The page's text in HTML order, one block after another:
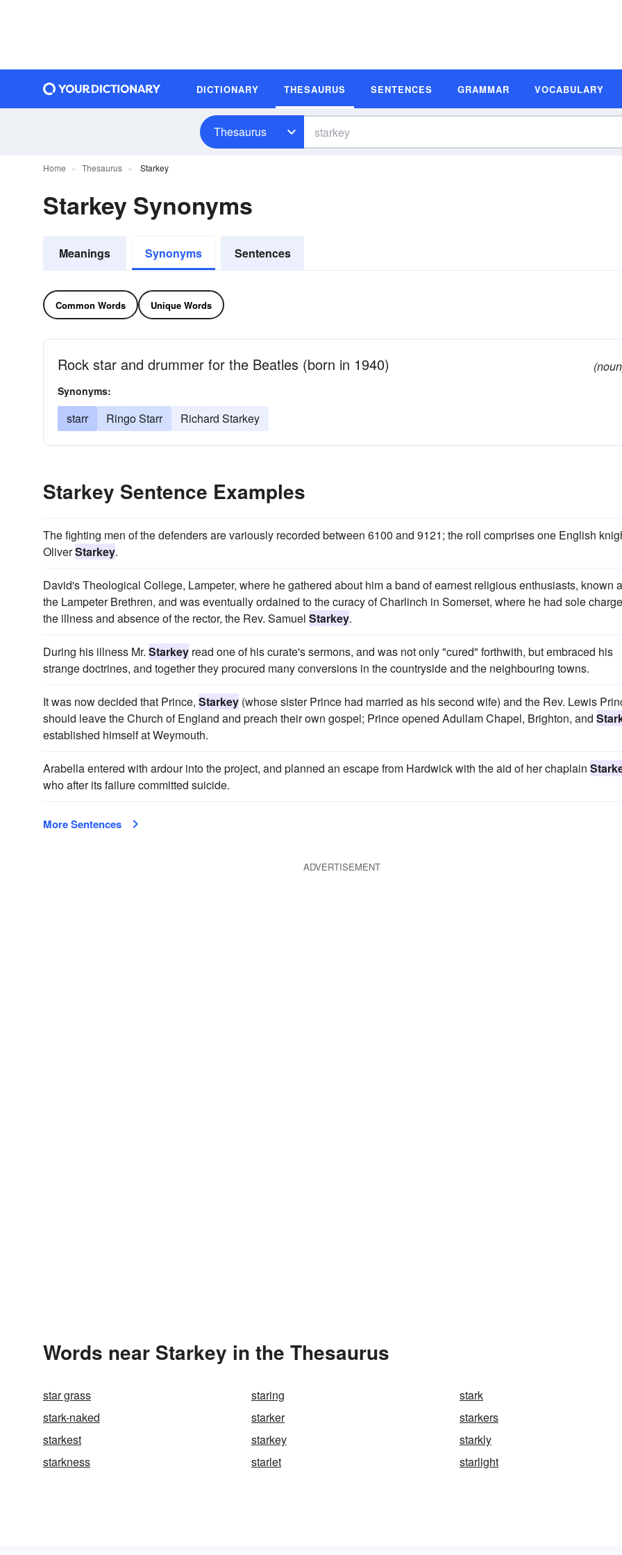
DICTIONARY THESAURUS SENTENCES GRAMMAR VOCABULARY
Thesaurus
Home Thesaurus Starkey
Starkey Synonyms
Meanings Synonyms Sentences
Common Words Unique Words
Rock star and drummer for the Beatles (born in 1940)
Synonyms:
starr Ringo Starr Richard Starkey
Starkey Sentence Examples
The fighting men of the defenders are variously recorded between 6100 and 9121; the roll comprises one English
OliverStarkey.
David's Theological College, Lampeter, where he gathered about him a band of earnest religious enthusiasts, known
the Lampeter Brethren, and was eventually ordained to the curacy of Charlinch in Somerset, where he had sole
the illness and absence of the rector, the Rev. Samuel Starkey.
During his illness Mr. Starkey read one of his curate's sermons, and was not only "cured" forthwith, but embraced his
strange doctrines, and together they procured many conversions in the countryside and the neighbouring towns.
It was now decided that Prince, Starkey (whose sister Prince had married as his second wife) and the Rev. Lewis
should leave the Church of England and preach their own gospel; Prince opened Adullam Chapel, Brighton, and
established himself at Weymouth.
Arabella entered with ardour into the project, and planned an escape from Hardwick with the aid of her chaplain
who after its failure committed suicide.
More Sentences
ADVERTISEMENT
Words near Starkey in the Thesaurus
star grass staring
stark
stark-naked
starker
starkers
starkest
starkey
starkly
starkness
starlet starlight